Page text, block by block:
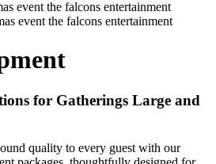
for Gatherings Large and
quality to every guest with our